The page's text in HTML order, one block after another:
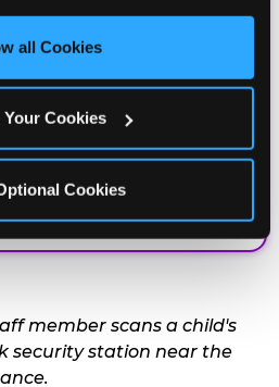
All Cookies’ to use this
or click ‘Block Optional
all Cookies
Your Cookies
Cookies